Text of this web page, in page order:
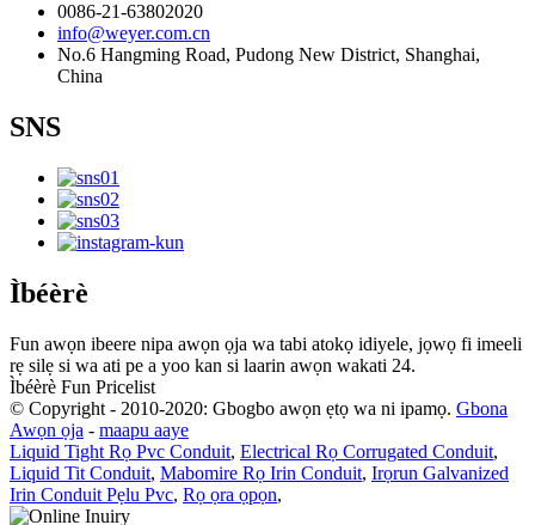
0086-21-63802020
info@weyer.com.cn
No.6 Hangming Road, Pudong New District, Shanghai,
China
SNS
Ìbéèrè
Fun awọn ibeere nipa awọn ọja wa tabi atokọ idiyele, jọwọ fi imeeli
rẹ silẹ si wa ati pe a yoo kan si laarin awọn wakati 24.
Ìbéèrè Fun Pricelist
© Copyright - 2010-2020: Gbogbo awọn ẹtọ wa ni ipamọ. Gbona
Awọn ọja - maapu aaye
Liquid Tight Rọ Pvc Conduit, Electrical Rọ Corrugated Conduit,
Liquid Tit Conduit, Mabomire Rọ Irin Conduit, Irọrun Galvanized
Irin Conduit Pẹlu Pvc, Rọ ọra ọpọn,